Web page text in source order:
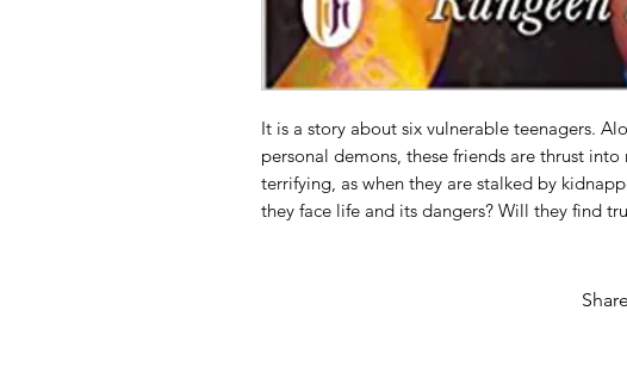
It is a story about six vulnerable teenagers.
personal demons, these friends are thrust
terrifying, as when they are stalked by
they face life and its dangers? Will they find